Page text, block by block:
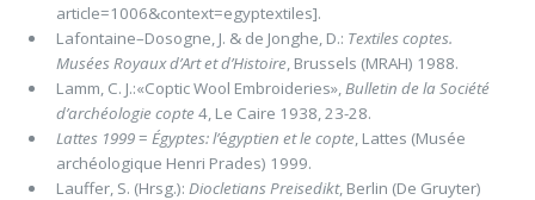
article=1006&context=egyptextiles].
Lafontaine–Dosogne, J. & de Jonghe, D.: Textiles coptes.
Musées Royaux d’Art et d’Histoire, Brussels (MRAH) 1988.
Lamm, C. J.:«Coptic Wool Embroideries»,Bulletin de la Société
d’archéologie copte 4, Le Caire 1938, 23-28.
Lattes 1999= Égyptes: l’égyptien et le copte, Lattes (Musée
archéologique Henri Prades) 1999.
Lauffer, S. (Hrsg.): Diocletians Preisedikt, Berlin (De Gruyter)